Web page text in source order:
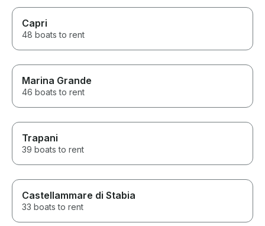
it. I can't wait to go back and
do it all again. Thanks Alessio
Capri
48 boats to rent
Marina Grande
46 boats to rent
Trapani
39 boats to rent
Castellammare di Stabia
33 boats to rent